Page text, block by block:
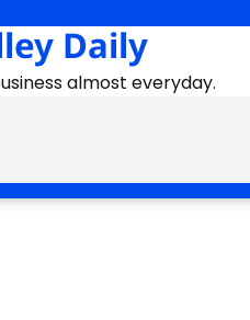
Daily
almost everyday.